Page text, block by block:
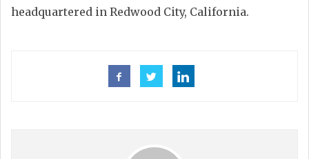
headquartered in Redwood City, California.